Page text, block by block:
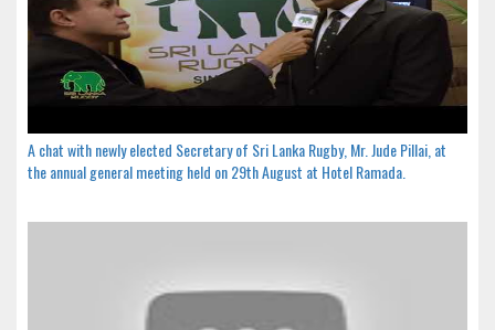
A chat with newly elected Secretary of Sri Lanka Rugby, Mr. Jude Pillai, at
the annual general meeting held on 29th August at Hotel Ramada.